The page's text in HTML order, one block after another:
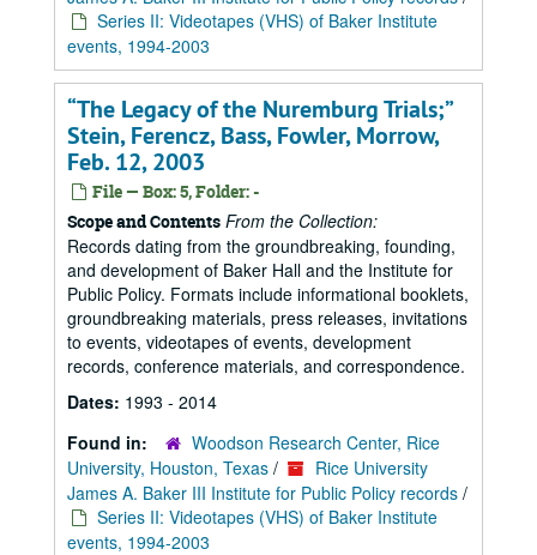
Series II: Videotapes (VHS) of Baker Institute
events, 1994-2003
“The Legacy of the Nuremburg Trials;”
Stein, Ferencz, Bass, Fowler, Morrow,
Feb. 12, 2003
File — Box: 5, Folder: -
Scope and Contents From the Collection:
Records dating from the groundbreaking, founding,
and development of Baker Hall and the Institute for
Public Policy. Formats include informational booklets,
groundbreaking materials, press releases, invitations
to events, videotapes of events, development
records, conference materials, and correspondence.
Dates: 1993 - 2014
Found in:
Woodson Research Center, Rice
University, Houston, Texas /
Rice University
James A. Baker III Institute for Public Policy records /
Series II: Videotapes (VHS) of Baker Institute
events, 1994-2003